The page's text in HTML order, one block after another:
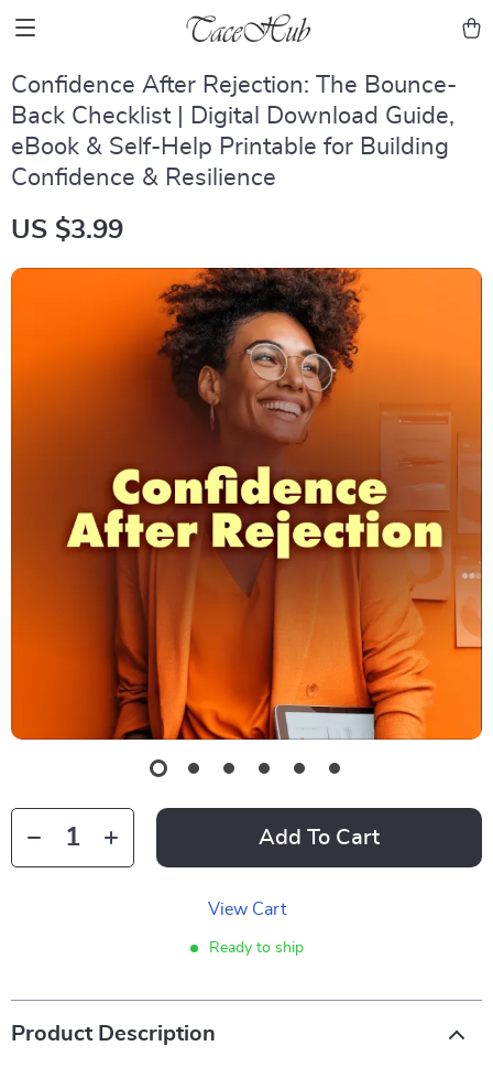
Confidence After Rejection: The Bounce-
Back Checklist | Digital Download Guide,
eBook & Self-Help Printable for Building
Confidence & Resilience
US $3.99
Add To Cart
View Cart
Ready to ship
Product Description